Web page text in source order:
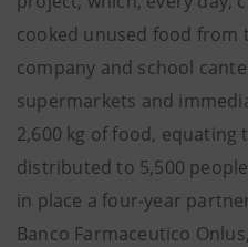
cooked unused food from
company and school
supermarkets and
2,600 kg of food,
distributed to 5,500
in place a four-year
Banco Farmaceutico